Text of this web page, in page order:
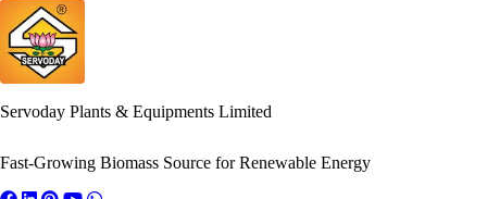
Servoday Plants & Equipments Limited
Fast-Growing Biomass Source for Renewable Energy